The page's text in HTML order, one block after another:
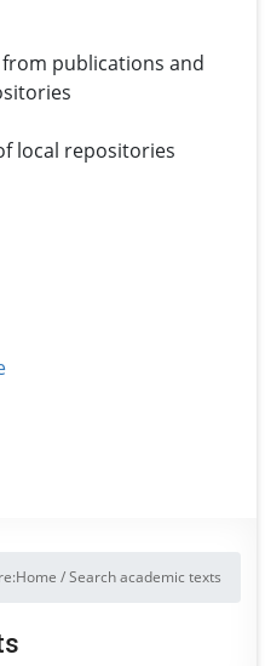
publications and
local repositories
Home /Search academic texts